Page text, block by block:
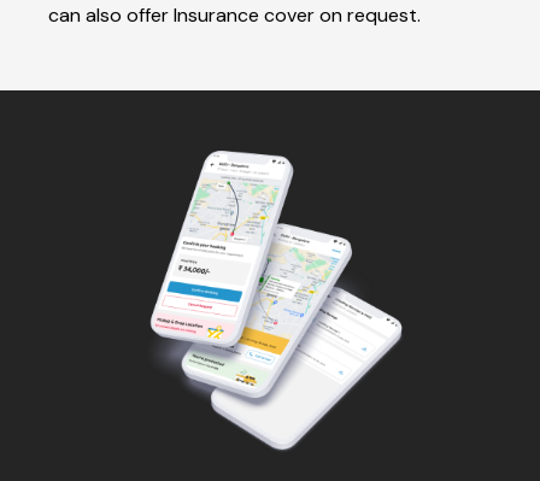
can also offer Insurance cover on request.